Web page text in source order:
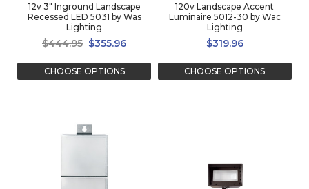
12v 3" Inground Landscape
Recessed LED 5031 by Was
Lighting
$444.95 $355.96
CHOOSE OPTIONS
120v Landscape Accent
Luminaire 5012-30 by Wac
Lighting
$319.96
CHOOSE OPTIONS